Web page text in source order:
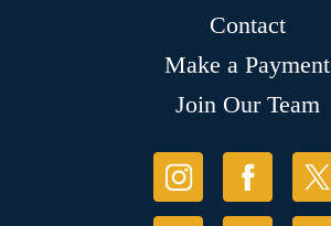
Contact
Make a Payment
Join Our Team